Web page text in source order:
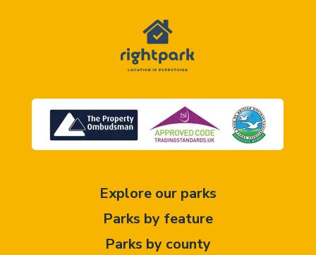
Explore our parks
Parks by feature
Parks by county